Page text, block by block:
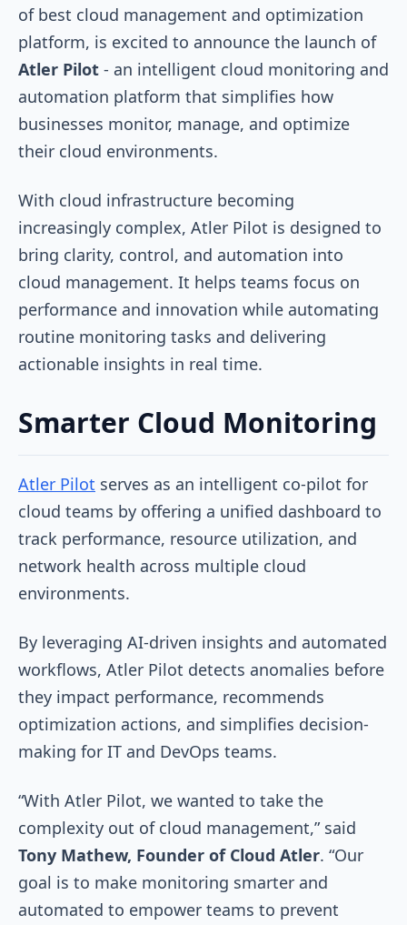
of best cloud management and optimization
platform, is excited to announce the launch of
Atler Pilot - an intelligent cloud monitoring and
automation platform that simplifies how
businesses monitor, manage, and optimize
their cloud environments.
With cloud infrastructure becoming
increasingly complex, Atler Pilot is designed to
bring clarity, control, and automation into
cloud management. It helps teams focus on
performance and innovation while automating
routine monitoring tasks and delivering
actionable insights in real time.
Smarter Cloud Monitoring
Atler Pilot serves as an intelligent co-pilot for
cloud teams by offering a unified dashboard to
track performance, resource utilization, and
network health across multiple cloud
environments.
By leveraging AI-driven insights and automated
workflows, Atler Pilot detects anomalies before
they impact performance, recommends
optimization actions, and simplifies decision-
making for IT and DevOps teams.
“With Atler Pilot, we wanted to take the
complexity out of cloud management,” said
Tony Mathew, Founder of Cloud Atler. “Our
goal is to make monitoring smarter and
automated to empower teams to prevent